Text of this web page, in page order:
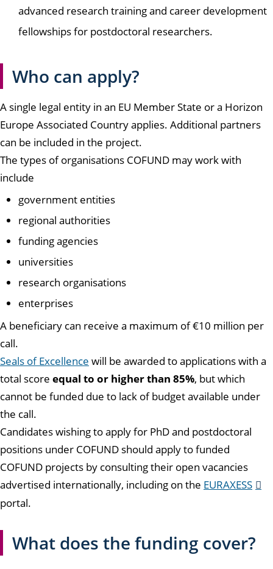
advanced research training and career development
fellowships for postdoctoral researchers.
Who can apply?
A single legal entity in an EU Member State or a Horizon
Europe Associated Country applies. Additional partners
can be included in the project.
The types of organisations COFUND may work with
include
government entities
regional authorities
funding agencies
universities
research organisations
enterprises
A beneficiary can receive a maximum of €10 million per
call.
Seals of Excellence will be awarded to applications with a
total score equal to or higher than 85%, but which
cannot be funded due to lack of budget available under
the call.
Candidates wishing to apply for PhD and postdoctoral
positions under COFUND should apply to funded
COFUND projects by consulting their open vacancies
advertised internationally, including on the EURAXESS
portal.
What does the funding cover?